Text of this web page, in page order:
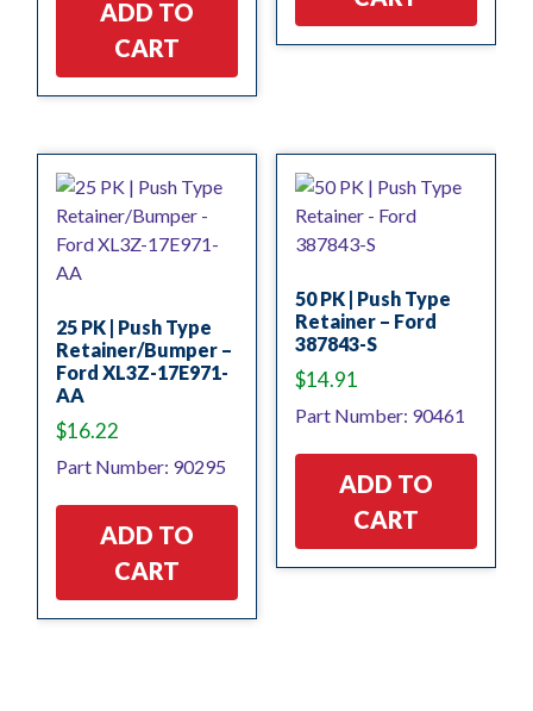
ADD TO
CART
25 PK | Push Type
Retainer/Bumper –
Ford XL3Z-17E971-
AA
$16.22
Part Number: 90295
ADD TO
CART
50 PK | Push Type
Retainer – Ford
387843-S
$14.91
Part Number: 90461
ADD TO
CART